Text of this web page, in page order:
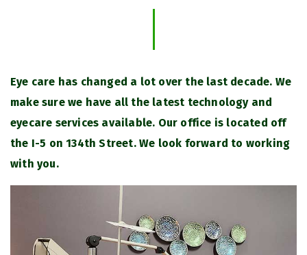
Eye care has changed a lot over the last decade. We
make sure we have all the latest technology and
eyecare services available. Our office is located off
the I-5 on 134th Street. We look forward to working
with you.